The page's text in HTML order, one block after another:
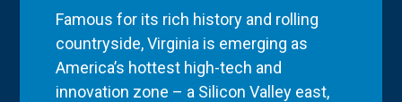
Famous for its rich history and rolling
countryside, Virginia is emerging as
America’s hottest high-tech and
innovation zone – a Silicon Valley east,